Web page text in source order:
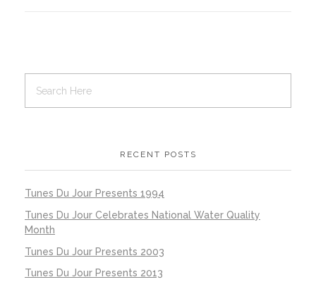
RECENT POSTS
Tunes Du Jour Presents 1994
Tunes Du Jour Celebrates National Water Quality
Month
Tunes Du Jour Presents 2003
Tunes Du Jour Presents 2013